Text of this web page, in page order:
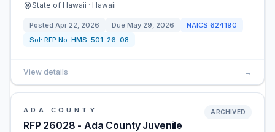
State of Hawaii · Hawaii
Posted Apr 22, 2026 Due May 29, 2026 NAICS 624190
Sol: RFP No. HMS-501-26-08
View details →
ADA COUNTY
RFP 26028 - Ada County Juvenile
ARCHIVED